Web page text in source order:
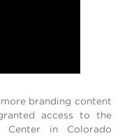
branding content
access to the
Center in Colorado